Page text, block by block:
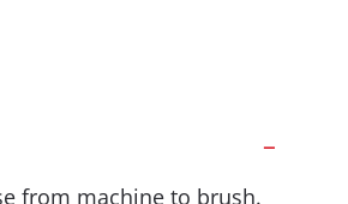
from machine to brush.